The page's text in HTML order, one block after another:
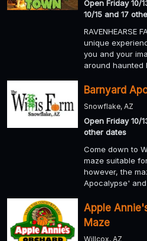
Open Friday 10/
10/15 and 17
RAVENHEARSE
unique
you and your
around haunted
Barnyard
Snowflake, AZ
Open Friday 10/
other dates
Come down to
maze suitable
however, the
Apocalypse'
Apple
Maze
Willcox, AZ